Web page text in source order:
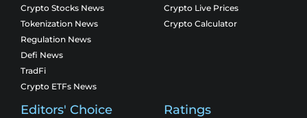
Crypto Stocks News
Tokenization News
Regulation News
Defi News
TradFi
Crypto ETFs News
Crypto Live Prices
Crypto Calculator
Editors' Choice Ratings